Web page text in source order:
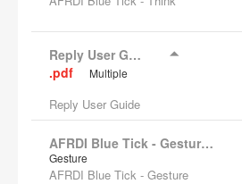
Reply User Guide
.pdf
Reply User Guide
Multiple
AFRDI Blue Tick - Gesture Chair
AFRDI Blue Tick - Gesture
Gesture